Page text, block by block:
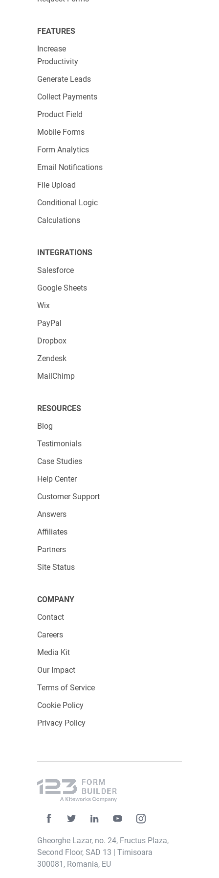
Michael Ow, Salesforce & Systems Lead
FEATURES
Increase
Productivity
Generate Leads
Collect Payments
Product Field
Mobile Forms
Form Analytics
Email Notifications
File Upload
Conditional Logic
Calculations
INTEGRATIONS
Salesforce
Google Sheets
Wix
PayPal
Dropbox
Zendesk
MailChimp
RESOURCES
Blog
Testimonials
Case Studies
Help Center
Customer Support
Answers
Affiliates
Partners
Site Status
COMPANY
Contact
Careers
Media Kit
Our Impact
Terms of Service
Cookie Policy
Privacy Policy
Gheorghe Lazar, no. 24, Fructus Plaza,
Second Floor, SAD 13 | Timisoara
300081, Romania, EU